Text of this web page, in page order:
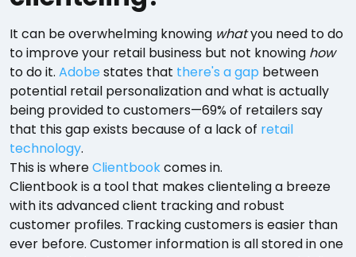
It can be overwhelming knowing whatyou need to do
to improve your retail business but not knowing how
to do it. Adobe states that there's a gap between
potential retail personalization and what is actually
being provided to customers—69% of retailers say
that this gap exists because of a lack of retail
technology.
This is whereClientbookcomes in.
Clientbook is a tool that makes clienteling a breeze
with its advanced client tracking and robust
customer profiles. Tracking customers is easier than
ever before. Customer information is all stored in one